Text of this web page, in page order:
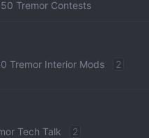
Tremor Contests
Tremor Interior Mods 2
Tech Talk 2